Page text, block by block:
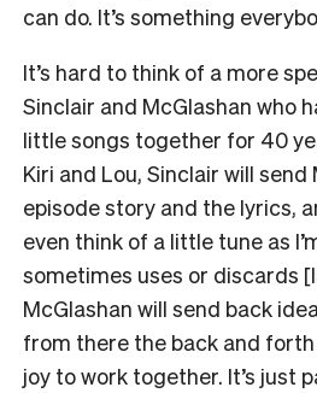
can do. It’s something
It’s hard to think of a more
Sinclair and McGlashan who
little songs together for 40
Kiri and Lou, Sinclair will
episode story and the lyrics,
even think of a little tune as
sometimes uses or discards
McGlashan will send back
from there the back and forth
joy to work together. It’s just